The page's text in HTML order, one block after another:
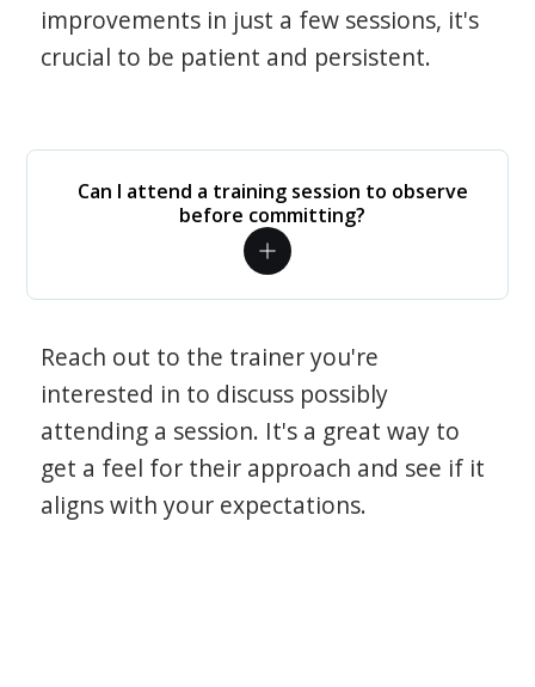
improvements in just a few sessions, it's
crucial to be patient and persistent.
Can I attend a training session to observe
before committing?
Reach out to the trainer you're
interested in to discuss possibly
attending a session. It's a great way to
get a feel for their approach and see if it
aligns with your expectations.